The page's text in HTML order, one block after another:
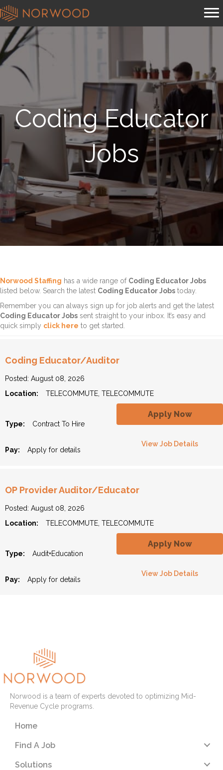
Coding Educator
Jobs
Norwood Staffing has a wide range of Coding Educator Jobs
listed below. Search the latest Coding Educator Jobs today.
Remember you can always sign up for job alerts and get the latest
Coding Educator Jobs sent straight to your inbox. It’s easy and
quick simply click here to get started.
Coding Educator/Auditor
Posted: August 08, 2026
Location:
TELECOMMUTE, TELECOMMUTE
Apply Now
Type: Contract To Hire
View Job Details
Pay: Apply for details
OP Provider Auditor/Educator
Posted: August 08, 2026
Location:
TELECOMMUTE, TELECOMMUTE
Apply Now
Type: Audit+Education
View Job Details
Pay: Apply for details
Norwood is a team of experts devoted to optimizing Mid-
Revenue Cycle programs.
Home
Find A Job
Solutions